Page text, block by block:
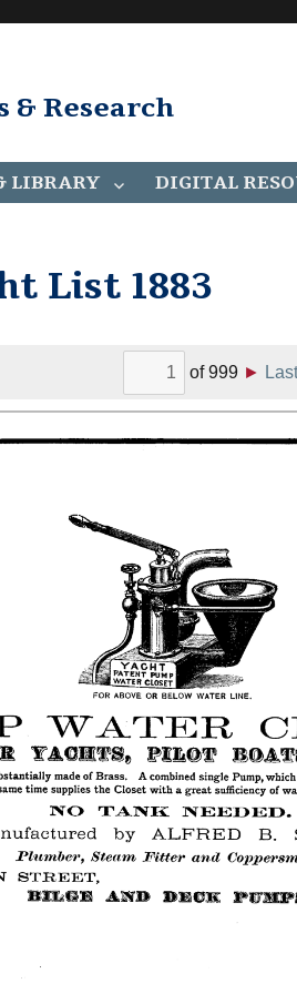
& Research
LIBRARY DIGITAL
List 1883
of999 ► Last